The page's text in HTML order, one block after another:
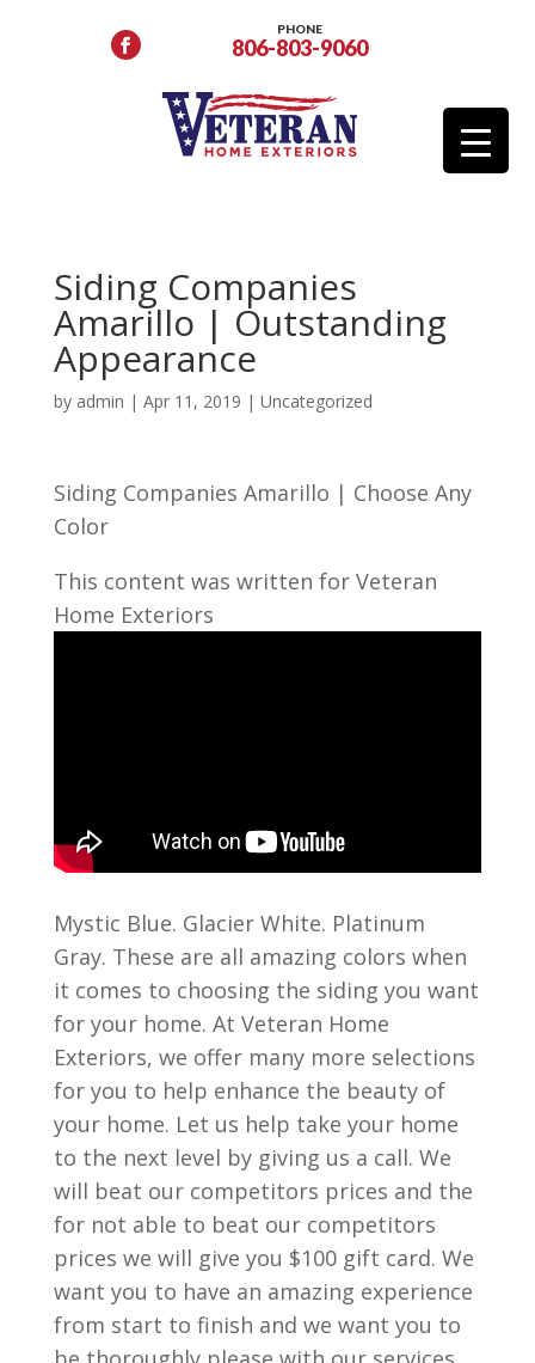
PHONE
806-803-9060
Siding Companies
Amarillo | Outstanding
Appearance
by admin | Apr 11, 2019 | Uncategorized
Siding Companies Amarillo | Choose Any
Color
This content was written for Veteran
Home Exteriors
Mystic Blue. Glacier White. Platinum
Gray. These are all amazing colors when
it comes to choosing the siding you want
for your home. At Veteran Home
Exteriors, we offer many more selections
for you to help enhance the beauty of
your home. Let us help take your home
to the next level by giving us a call. We
will beat our competitors prices and the
for not able to beat our competitors
prices we will give you $100 gift card. We
want you to have an amazing experience
from start to finish and we want you to